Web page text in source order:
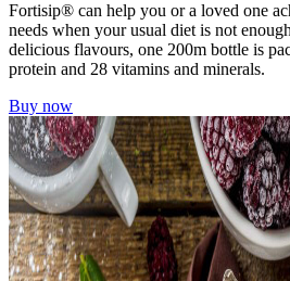
Fortisip® can help you or a loved one
needs when your usual diet is not
delicious flavours, one 200m bottle is
protein and 28 vitamins and minerals.
Buy now